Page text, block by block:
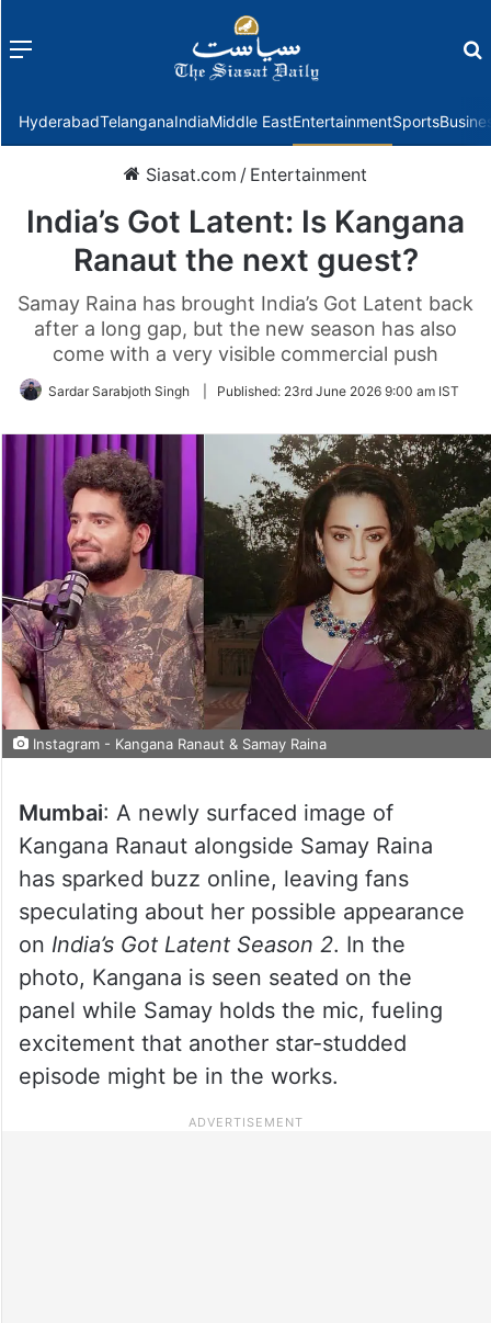
Menu
HyderabadTelanganaIndiaMiddle EastEntertainmentSports
Siasat.com / Entertainment
India’s Got Latent: Is Kangana
Ranaut the next guest?
Samay Raina has brought India’s Got Latent back
after a long gap, but the new season has also
come with a very visible commercial push
Sardar Sarabjoth Singh Published: 23rd June 2026 9:00 am IST
Instagram - Kangana Ranaut & Samay Raina
Mumbai: A newly surfaced image of
Kangana Ranaut alongside Samay Raina
has sparked buzz online, leaving fans
speculating about her possible appearance
on India’s Got Latent Season 2. In the
photo, Kangana is seen seated on the
panel while Samay holds the mic, fueling
excitement that another star-studded
episode might be in the works.